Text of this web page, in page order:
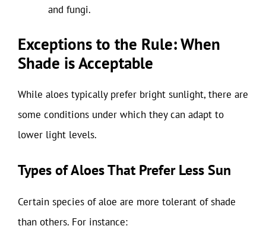
and fungi.
Exceptions to the Rule: When
Shade is Acceptable
While aloes typically prefer bright sunlight, there are
some conditions under which they can adapt to
lower light levels.
Types of Aloes That Prefer Less Sun
Certain species of aloe are more tolerant of shade
than others. For instance: